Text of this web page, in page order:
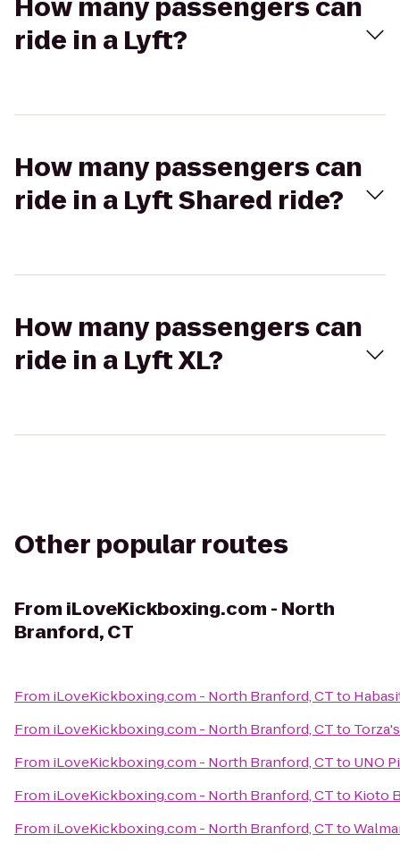
How many passengers can
ride in a Lyft?
How many passengers can
ride in a Lyft Shared ride?
How many passengers can
ride in a Lyft XL?
Other popular routes
From iLoveKickboxing.com - North
Branford, CT
From iLoveKickboxing.com - North Branford, CTto
From iLoveKickboxing.com - North Branford, CTto
From iLoveKickboxing.com - North Branford, CTto UNO
From iLoveKickboxing.com - North Branford, CTto Kioto
From iLoveKickboxing.com - North Branford, CTto